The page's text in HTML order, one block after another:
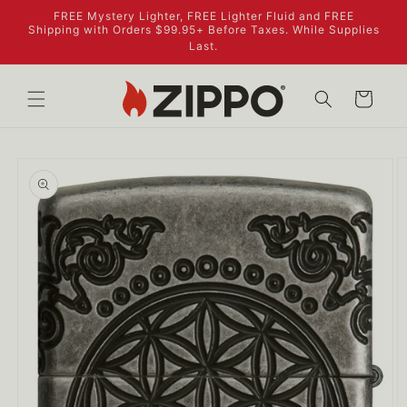
Skip to
content
FREE Mystery Lighter, FREE Lighter Fluid and FREE
Shipping with Orders $99.95+ Before Taxes. While Supplies
Last.
Cart
information